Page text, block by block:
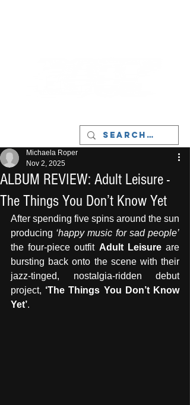
ALBUM REVIEW: Adult Leisure -
The Things You Don’t Know Yet
Michaela Roper
Nov 2, 2025
After spending five spins around the sun
producing
the four-piece outfit Adult Leisure are
bursting back onto the scene with their
jazz-tinged, nostalgia-ridden debut
project, ‘The Things You Don’t Know
Yet’.